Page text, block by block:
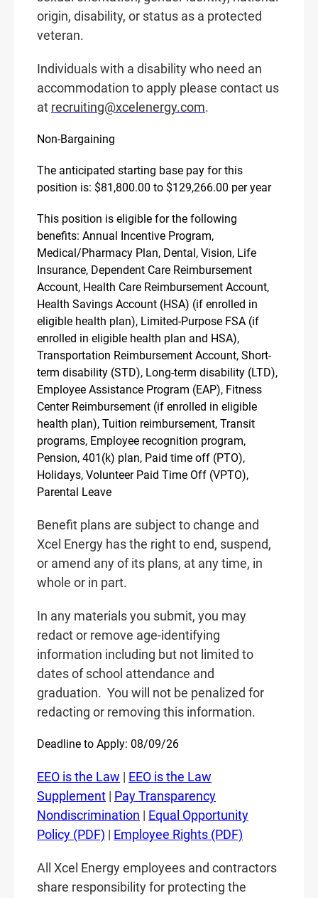
origin, disability, or status as a protected
veteran.
Individuals with a disability who need an
accommodation to apply please contact us
at recruiting@xcelenergy.com.
Non-Bargaining
The anticipated starting base pay for this
position is: $81,800.00 to $129,266.00 per year
This position is eligible for the following
benefits: Annual Incentive Program,
Medical/Pharmacy Plan, Dental, Vision, Life
Insurance, Dependent Care Reimbursement
Account, Health Care Reimbursement Account,
Health Savings Account (HSA) (if enrolled in
eligible health plan), Limited-Purpose FSA (if
enrolled in eligible health plan and HSA),
Transportation Reimbursement Account, Short-
term disability (STD), Long-term disability (LTD),
Employee Assistance Program (EAP), Fitness
Center Reimbursement (if enrolled in eligible
health plan), Tuition reimbursement, Transit
programs, Employee recognition program,
Pension, 401(k) plan, Paid time off (PTO),
Holidays, Volunteer Paid Time Off (VPTO),
Parental Leave
Benefit plans are subject to change and
Xcel Energy has the right to end, suspend,
or amend any of its plans, at any time, in
whole or in part.
In any materials you submit, you may
redact or remove age-identifying
information including but not limited to
dates of school attendance and
graduation. You will not be penalized for
redacting or removing this information.
Deadline to Apply: 08/09/26
EEO is the Law | EEO is the Law
Supplement | Pay Transparency
Nondiscrimination | Equal Opportunity
Policy (PDF) | Employee Rights (PDF)
All Xcel Energy employees and contractors
share responsibility for protecting the